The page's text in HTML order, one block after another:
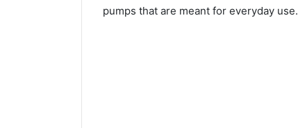
pumps that are meant for everyday use.